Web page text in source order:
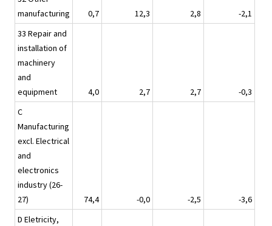
manufacturing
0,7 12,3 2,8
-2,1
33 Repair and
installation of
machinery
and
equipment
4,0 2,7 2,7
-0,3
C
Manufacturing
excl. Electrical
and
electronics
industry (26-
27)
74,4 -0,0 -2,5
-3,6
D Eletricity,